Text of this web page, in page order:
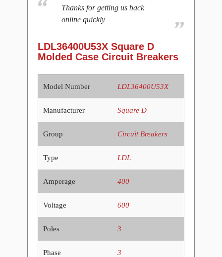
Thanks for getting us back
online quickly
LDL36400U53X Square D
Molded Case Circuit Breakers
Model Number LDL36400U53X
Manufacturer Square D
Group Circuit Breakers
Type LDL
Amperage 400
Voltage 600
Poles 3
Phase 3